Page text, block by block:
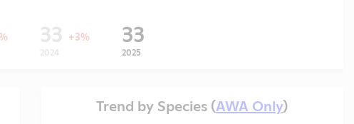
33 +3%
2024
33
2025
Trend by Species (AWA Only)